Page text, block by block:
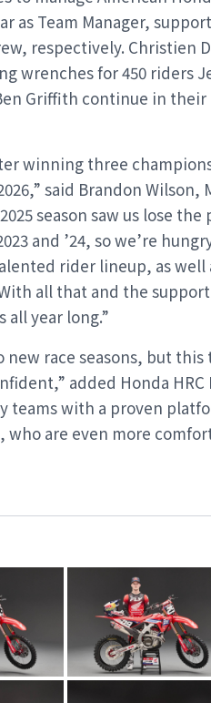
Team Manager,
respectively. Christien
wrenches for 450 riders
Griffith continue in their
winning three
said Brandon Wilson,
season saw us lose the
and ’24, so we’re
rider lineup, as well
all that and the
all year long.”
race seasons, but
added Honda HRC
teams with a proven
are even more